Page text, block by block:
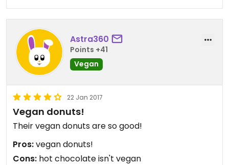
Astra360
Points +41
Vegan
22 Jan 2017
Vegan donuts!
Their vegan donuts are so good!
Pros:vegan donuts!
Cons: hot chocolate isn't vegan